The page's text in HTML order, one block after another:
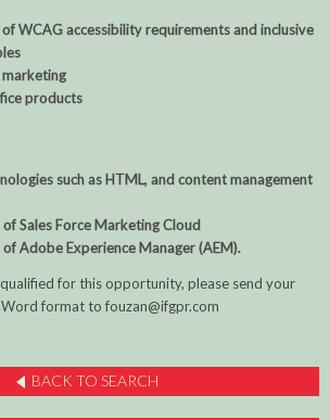
WCAG accessibility requirements and inclusive
marketing
products
such as HTML, and content management
Sales Force Marketing Cloud
Adobe Experience Manager (AEM).
for this opportunity, please send your
format to fouzan@ifgpr.com
BACK TO SEARCH